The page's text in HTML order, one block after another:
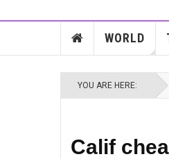
WORLD
YOU ARE HERE:
Calif